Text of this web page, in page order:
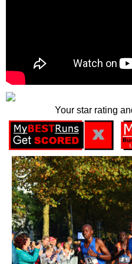
Your star rating